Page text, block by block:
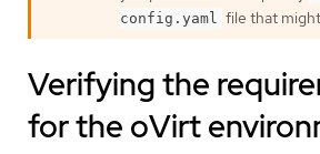
config.yaml file that
Verifying the
for the oVirt